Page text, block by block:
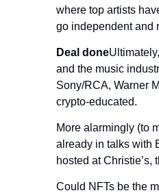
where top artists
go independent and
Deal done
and the music
Sony/RCA, Warner
crypto-educated.
More alarmingly (to
already in talks with
hosted at Christie’s,
Could NFTs be the